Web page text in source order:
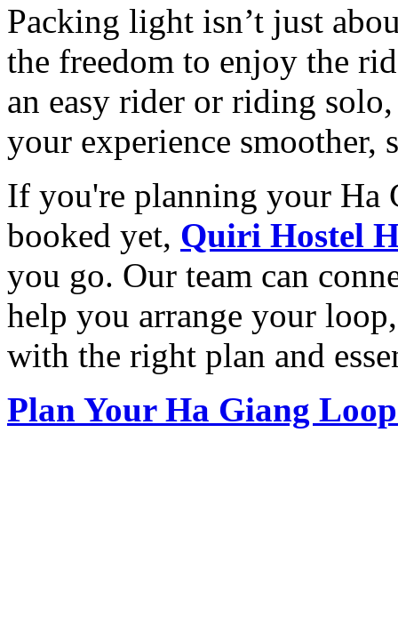
Packing light isn’t just
the freedom to enjoy the
an easy rider or riding
your experience smoother,
If you're planning your Ha
booked yet, Quiri Hostel
you go. Our team can
help you arrange your
with the right plan and
Plan Your Ha Giang